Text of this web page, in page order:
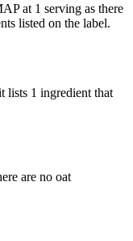
at 1 serving as there
listed on the label.
lists 1 ingredient that
are no oat